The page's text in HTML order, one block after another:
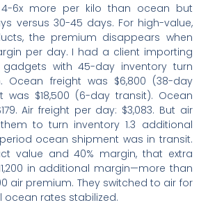
6x more per kilo than ocean but
versus 30-45 days. For high-value,
the premium disappears when
per day. I had a client importing
with 45-day inventory turn
Ocean freight was $6,800 (38-day
was $18,500 (6-day transit). Ocean
Air freight per day: $3,083. But air
to turn inventory 1.3 additional
ocean shipment was in transit.
value and 40% margin, that extra
in additional margin—more than
air premium. They switched to air for
ocean rates stabilized.